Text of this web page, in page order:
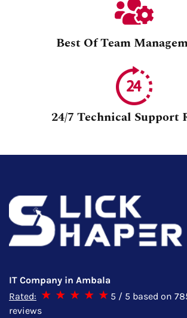
Best Of Team
24/7 Technical Support
IT Company in Ambala
Rated:
5 / 5 based on
reviews